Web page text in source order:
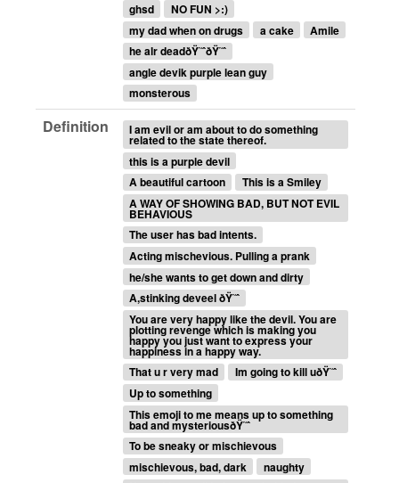
ghsd
NO FUN >:)
my dad when on drugs
a cake
Amile
he alr deadðŸ˜ˆðŸ˜ˆ
angle devik purple lean guy
monsterous
Definition I am evil or am about to do something
related to the state thereof.
this is a purple devil
A beautiful cartoon
This is a Smiley
A WAY OF SHOWING BAD, BUT NOT EVIL
BEHAVIOUS
The user has bad intents.
Acting mischevious. Pulling a prank
he/she wants to get down and dirty
A,stinking deveel ðŸ˜ˆ
You are very happy like the devil. You are
plotting revenge which is making you
happy you just want to express your
happiness in a happy way.
That u r very mad
Im going to kill uðŸ˜ˆ
Up to something
This emoji to me means up to something
bad and mysteriousðŸ˜ˆ
To be sneaky or mischievous
mischievous, bad, dark
naughty